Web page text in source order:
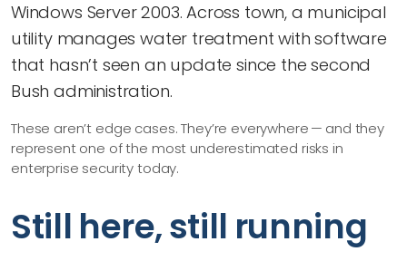
Windows Server 2003. Across town, a municipal
utility manages water treatment with software
that hasn’t seen an update since the second
Bush administration.
These aren’t edge cases. They’re everywhere — and they
represent one of the most underestimated risks in
enterprise security today.
Still here, still running